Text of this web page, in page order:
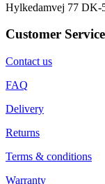
Hylkedamvej 77 DK-
Customer Service
Contact us
FAQ
Delivery
Returns
Terms & conditions
Warranty